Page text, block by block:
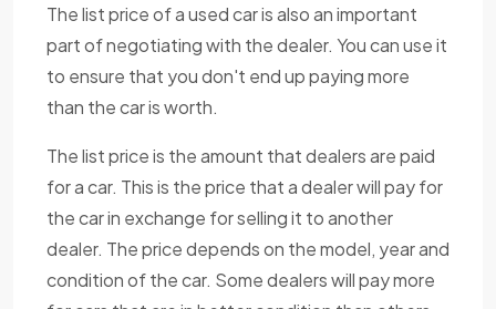
The list price of a used car is also an important
part of negotiating with the dealer. You can use it
to ensure that you don't end up paying more
than the car is worth.
The list price is the amount that dealers are paid
for a car. This is the price that a dealer will pay for
the car in exchange for selling it to another
dealer. The price depends on the model, year and
condition of the car. Some dealers will pay more